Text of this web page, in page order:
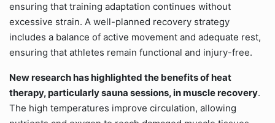
ensuring that training adaptation continues without
excessive strain. A well-planned recovery strategy
includes a balance of active movement and adequate rest,
ensuring that athletes remain functional and injury-free.
New research has highlighted the benefits of heat
therapy, particularly sauna sessions, in muscle recovery.
The high temperatures improve circulation, allowing